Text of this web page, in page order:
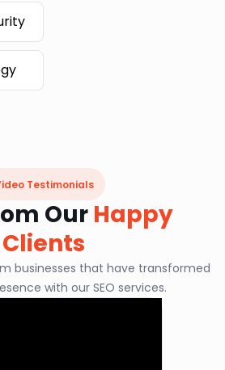
Testimonials
Our Happy
Clients
businesses that have transformed
with our SEO services.